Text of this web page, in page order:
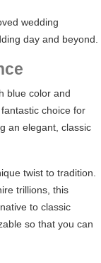
wedding
day and beyond.
blue color and
choice for
an elegant, classic
twist to tradition.
trillions, this
to classic
so that you can